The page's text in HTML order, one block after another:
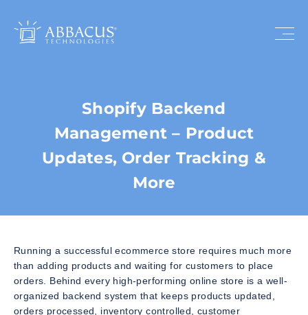
Shopify Backend
Management – Product
Updates, Order Tracking &
More
Running a successful ecommerce store requires much more
than adding products and waiting for customers to place
orders. Behind every high-performing online store is a well-
organized backend system that keeps products updated,
orders processed, inventory controlled, customer